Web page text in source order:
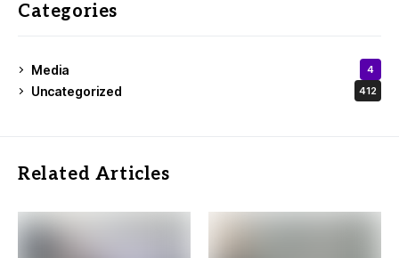
Categories
Media 4
Uncategorized 412
Related Articles